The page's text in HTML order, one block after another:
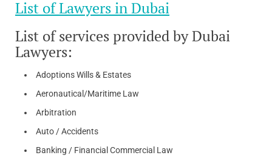
List of Lawyers in Dubai
List of services provided by Dubai
Lawyers:
Adoptions Wills & Estates
Aeronautical/Maritime Law
Arbitration
Auto / Accidents
Banking / Financial Commercial Law